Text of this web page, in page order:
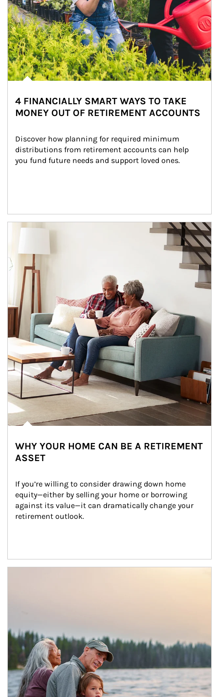
4 FINANCIALLY SMART WAYS TO TAKE
MONEY OUT OF RETIREMENT ACCOUNTS
Discover how planning for required minimum
distributions from retirement accounts can help
you fund future needs and support loved ones.
Article Image
WHY YOUR HOME CAN BE A RETIREMENT
ASSET
If you’re willing to consider drawing down home
equity—either by selling your home or borrowing
against its value—it can dramatically change your
retirement outlook.